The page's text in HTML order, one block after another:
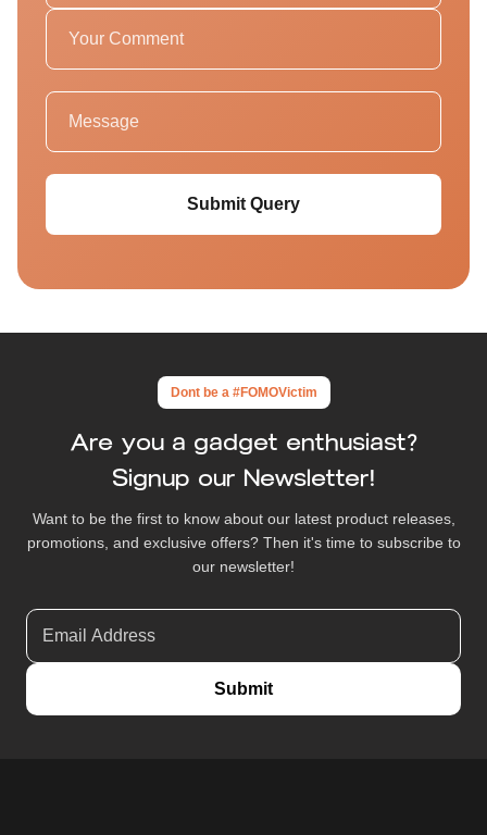
Submit Query
Dont be a #FOMOVictim
Are you a gadget enthusiast?
Signup our Newsletter!
Want to be the first to know about our latest product releases,
promotions, and exclusive offers? Then it's time to subscribe to
our newsletter!
Submit